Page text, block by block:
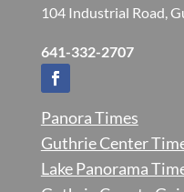
104 Industrial Road,
641-332-2707
Panora Times
Guthrie Center
Lake Panorama